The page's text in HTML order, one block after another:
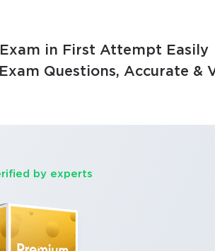
in First Attempt Easily
Questions, Accurate &
by experts